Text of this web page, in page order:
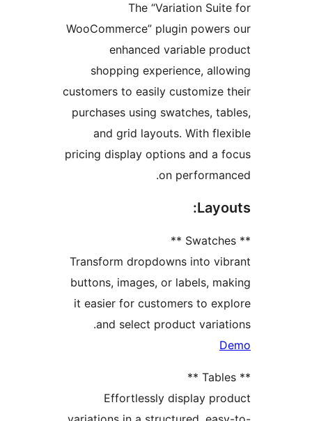
The “Variation
WooCommerce” plugin
enhanced variable
shopping experience,
customers to easily
purchases using swatches,
and grid layouts. With
pricing display options and
Transform dropdowns into
buttons, images, or labels,
it easier for customers to
and select product
Effortlessly display